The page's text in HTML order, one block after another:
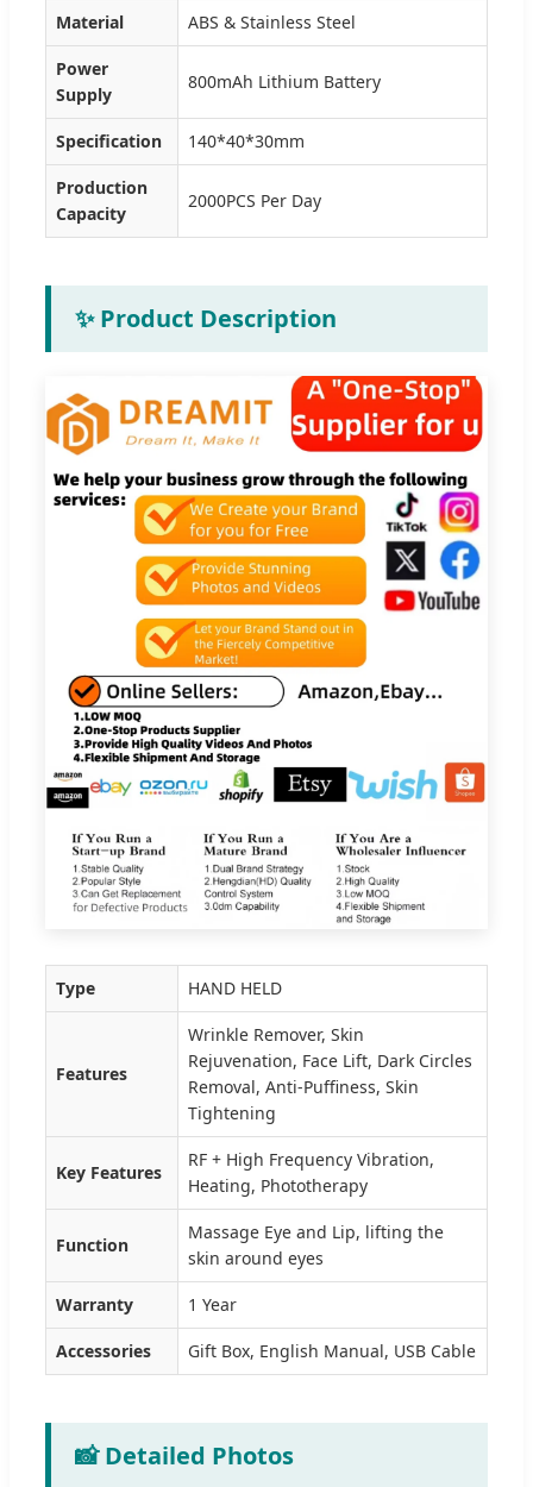
Material ABS & Stainless Steel
Power
Supply
800mAh Lithium Battery
Specification 140*40*30mm
Production
Capacity
2000PCS Per Day
✨ Product Description
Type HAND HELD
Features
Wrinkle Remover, Skin
Rejuvenation, Face Lift, Dark Circles
Removal, Anti-Puffiness, Skin
Tightening
Key Features
RF + High Frequency Vibration,
Heating, Phototherapy
Function
Massage Eye and Lip, lifting the
skin around eyes
Warranty 1 Year
Accessories Gift Box, English Manual, USB Cable
📸 Detailed Photos